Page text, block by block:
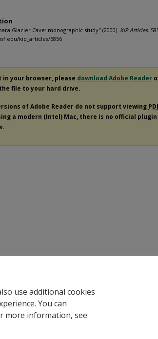
Glacier Cave: monographic study" (2000). KIP Articles.
kip_articles/5856
your browser, please download Adobe Reader
the file to your hard drive.
of Adobe Reader do not support viewing
a modern (Intel) Mac, there is no official
use additional cookies
You can
more information, see